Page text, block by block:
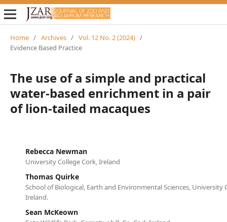
Home / Archives / Vol. 12 No. 2 (2024) /
Evidence Based Practice
The use of a simple and practical
water-based enrichment in a pair
of lion-tailed macaques
Rebecca Newman
University College Cork, Ireland
Thomas Quirke
School of Biological, Earth and Environmental Sciences, University
Ireland.
Sean McKeown